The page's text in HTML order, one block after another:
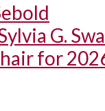
G.
for